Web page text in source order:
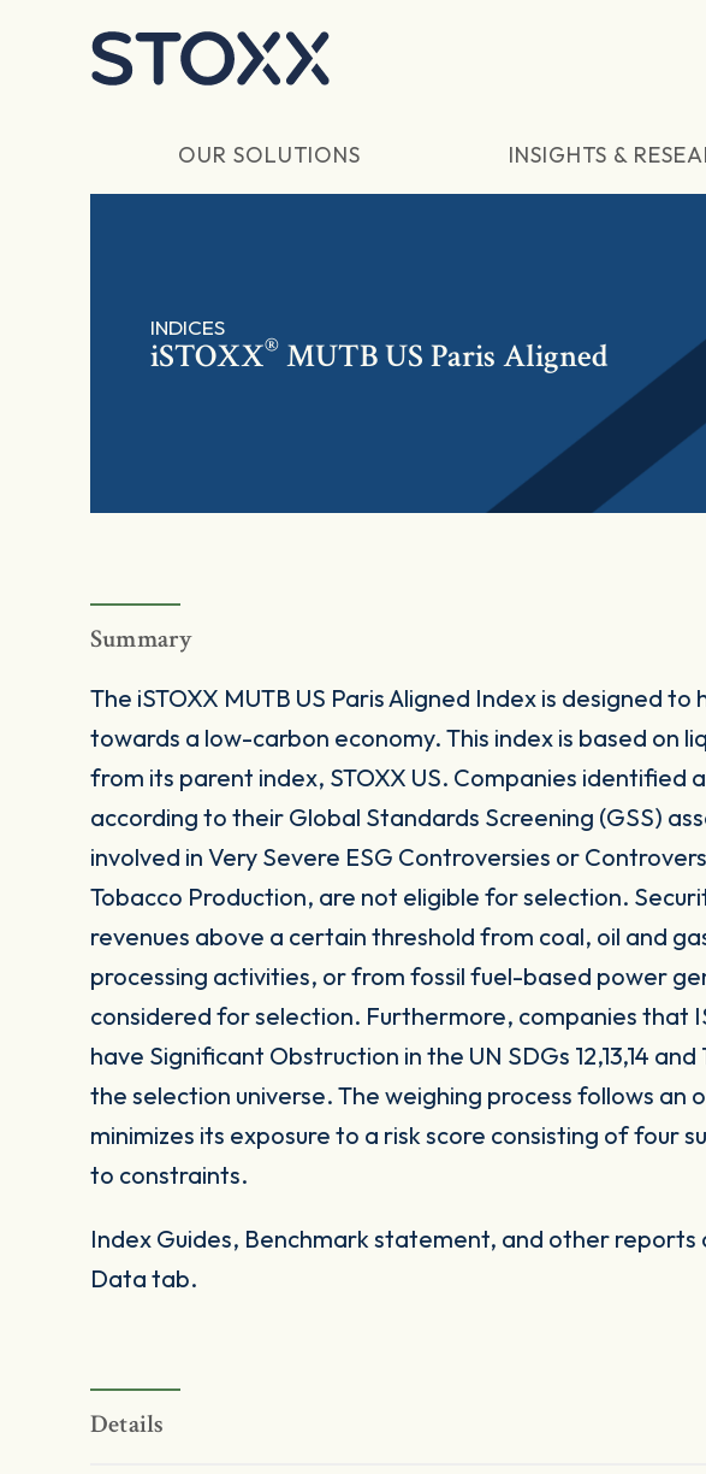
OUR SOLUTIONS INSIGHTS &
INDICES
iSTOXX® MUTB US Paris Aligned
Summary
The iSTOXX MUTB US Paris Aligned Index is designed
towards a low-carbon economy. This index is based on
from its parent index, STOXX US. Companies identified
according to their Global Standards Screening (GSS)
involved in Very Severe ESG Controversies or
Tobacco Production, are not eligible for selection.
revenues above a certain threshold from coal, oil and
processing activities, or from fossil fuel-based power
considered for selection. Furthermore, companies that
have Significant Obstruction in the UN SDGs 12,13,14
the selection universe. The weighing process follows an
minimizes its exposure to a risk score consisting of four
to constraints.
Index Guides, Benchmark statement, and other reports
Data tab.
Details